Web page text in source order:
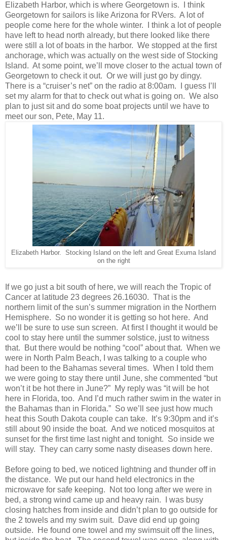
Elizabeth Harbor, which is where Georgetown is. I think
Georgetown for sailors is like Arizona for RVers. A lot of
people come here for the whole winter. I think a lot of people
have left to head north already, but there looked like there
were still a lot of boats in the harbor. We stopped at the first
anchorage, which was actually on the west side of Stocking
Island. At some point, we’ll move closer to the actual town of
Georgetown to check it out. Or we will just go by dingy.
There is a “cruiser’s net” on the radio at 8:00am. I guess I’ll
set my alarm for that to check out what is going on. We also
plan to just sit and do some boat projects until we have to
meet our son, Pete, May 11.
Elizabeth Harbor. Stocking Island on the left and Great Exuma Island
on the right
If we go just a bit south of here, we will reach the Tropic of
Cancer at latitude 23 degrees 26.16030. That is the
northern limit of the sun’s summer migration in the Northern
Hemisphere. So no wonder it is getting so hot here. And
we’ll be sure to use sun screen. At first I thought it would be
cool to stay here until the summer solstice, just to witness
that. But there would be nothing “cool” about that. When we
were in North Palm Beach, I was talking to a couple who
had been to the Bahamas several times. When I told them
we were going to stay there until June, she commented “but
won’t it be hot there in June?” My reply was “it will be hot
here in Florida, too. And I’d much rather swim in the water in
the Bahamas than in Florida.” So we’ll see just how much
heat this South Dakota couple can take. It’s 9:30pm and it’s
still about 90 inside the boat. And we noticed mosquitos at
sunset for the first time last night and tonight. So inside we
will stay. They can carry some nasty diseases down here.
Before going to bed, we noticed lightning and thunder off in
the distance. We put our hand held electronics in the
microwave for safe keeping. Not too long after we were in
bed, a strong wind came up and heavy rain. I was busy
closing hatches from inside and didn’t plan to go outside for
the 2 towels and my swim suit. Dave did end up going
outside. He found one towel and my swimsuit off the lines,